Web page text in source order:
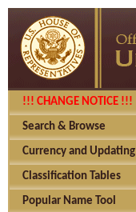
!!! CHANGE NOTICE !!!
Search & Browse
Currency and Updating
Classification Tables
Popular Name Tool